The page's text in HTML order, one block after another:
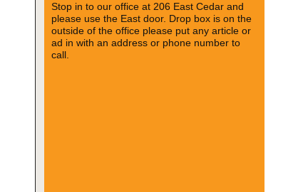
Stop in to our office at 206 East Cedar and
please use the East door. Drop box is on the
outside of the office please put any article or
ad in with an address or phone number to
call.